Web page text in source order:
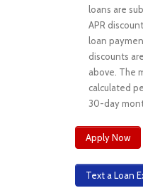
loans are
APR
loan
discounts
above. The
calculated
30-day
Apply Now
Text a Loan